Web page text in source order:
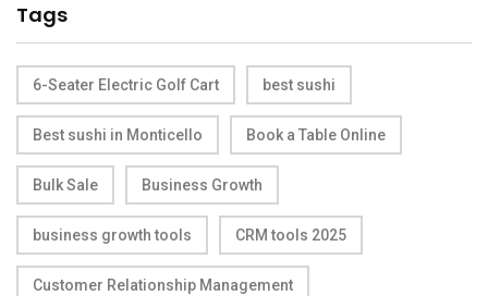
Tags
6-Seater Electric Golf Cart best sushi
Best sushi in Monticello Book a Table Online
Bulk Sale Business Growth
business growth tools CRM tools 2025
Customer Relationship Management